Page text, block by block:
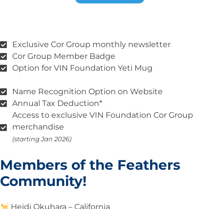
Exclusive Cor Group monthly newsletter
Cor Group Member Badge
Option for VIN Foundation Yeti Mug
Name Recognition Option on Website
Annual Tax Deduction*
Access to exclusive VIN Foundation Cor Group
merchandise
(starting Jan 2026)
Members of the Feathers
Community!
Heidi Okuhara – California